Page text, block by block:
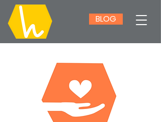
BLOG